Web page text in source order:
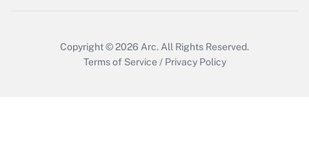
Copyright © 2026 Arc. All Rights Reserved.
Terms of Service / Privacy Policy